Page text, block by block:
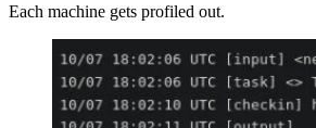
Each machine gets profiled out.